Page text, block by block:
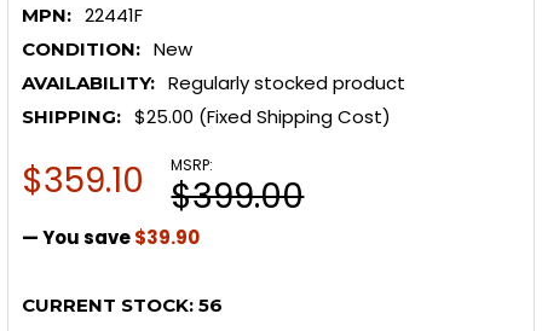
MPN: 22441F
CONDITION: New
AVAILABILITY: Regularly stocked product
SHIPPING: $25.00 (Fixed Shipping Cost)
MSRP:
$399.00
$359.10
— You save$39.90
CURRENT STOCK: 56